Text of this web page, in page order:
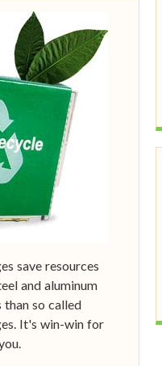
save resources
and aluminum
than so called
It's win-win for